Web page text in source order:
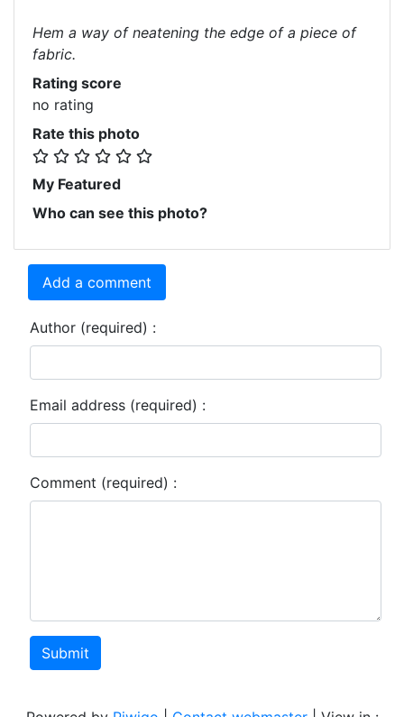
Hem a way of neatening the edge of a piece of
fabric.
Rating score
no rating
Rate this photo
My Featured
Who can see this photo?
Add a comment
Author (required) :
Email address (required) :
Comment (required) :
Submit